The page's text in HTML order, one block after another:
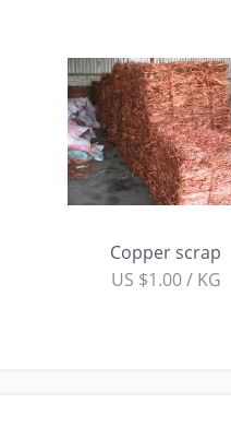
Copper scrap
US $1.00 / KG